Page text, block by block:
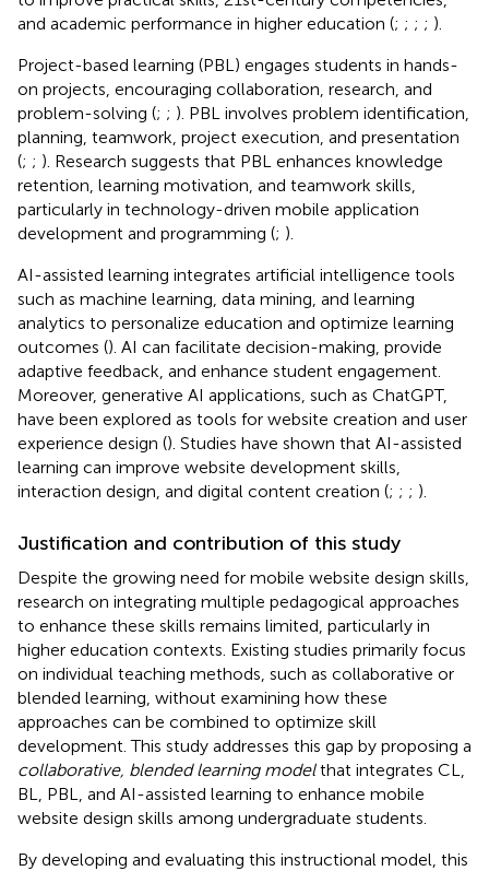
and academic performance in higher education (; ; ; ; ).
Project-based learning (PBL) engages students in hands-
on projects, encouraging collaboration, research, and
problem-solving (; ; ). PBL involves problem identification,
planning, teamwork, project execution, and presentation
(; ; ). Research suggests that PBL enhances knowledge
retention, learning motivation, and teamwork skills,
particularly in technology-driven mobile application
development and programming (; ).
AI-assisted learning integrates artificial intelligence tools
such as machine learning, data mining, and learning
analytics to personalize education and optimize learning
outcomes (). AI can facilitate decision-making, provide
adaptive feedback, and enhance student engagement.
Moreover, generative AI applications, such as ChatGPT,
have been explored as tools for website creation and user
experience design (). Studies have shown that AI-assisted
learning can improve website development skills,
interaction design, and digital content creation (; ; ; ).
Justification and contribution of this study
Despite the growing need for mobile website design skills,
research on integrating multiple pedagogical approaches
to enhance these skills remains limited, particularly in
higher education contexts. Existing studies primarily focus
on individual teaching methods, such as collaborative or
blended learning, without examining how these
approaches can be combined to optimize skill
development. This study addresses this gap by proposing a
collaborative, blended learning modelthat integrates CL,
BL, PBL, and AI-assisted learning to enhance mobile
website design skills among undergraduate students.
By developing and evaluating this instructional model, this